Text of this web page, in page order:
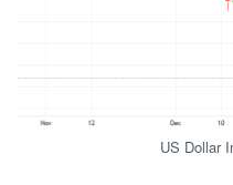
US Dollar